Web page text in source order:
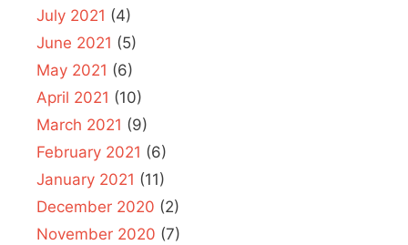
July 2021 (4)
June 2021 (5)
May 2021 (6)
April 2021 (10)
March 2021 (9)
February 2021 (6)
January 2021 (11)
December 2020 (2)
November 2020 (7)